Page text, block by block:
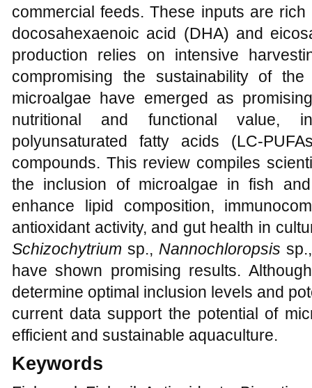
commercial feeds. These inputs are
docosahexaenoic acid (DHA) and
production relies on intensive
compromising the sustainability of
microalgae have emerged as
nutritional and functional value,
polyunsaturated fatty acids (LC-
compounds. This review compiles
the inclusion of microalgae in fish
enhance lipid composition,
antioxidant activity, and gut health in
Schizochytrium sp., Nannochloropsis
have shown promising results.
determine optimal inclusion levels and
current data support the potential of
efficient and sustainable aquaculture.
Keywords